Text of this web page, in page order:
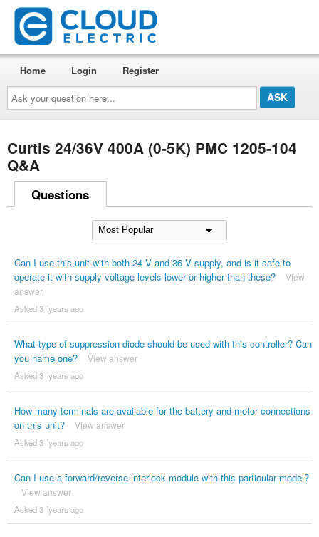
Ask
your
question
here...
Home Login Register
Curtis 24/36V 400A (0-5K) PMC 1205-104
Q&A
Questions
Can I use this unit with both 24 V and 36 V supply, and is it safe to
operate it with supply voltage levels lower or higher than these?
View
answer
Asked 3 ´years ago
What type of suppression diode should be used with this controller? Can
you name one?
View answer
Asked 3 ´years ago
How many terminals are available for the battery and motor connections
on this unit?
View answer
Asked 3 ´years ago
Can I use a forward/reverse interlock module with this particular model?
View answer
Asked 3 ´years ago